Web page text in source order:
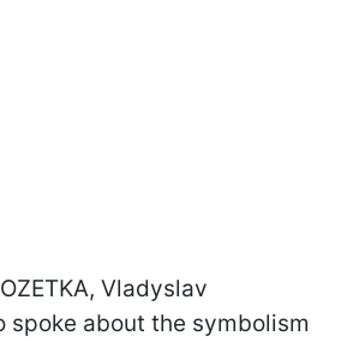
Vladyslav
spoke about the symbolism